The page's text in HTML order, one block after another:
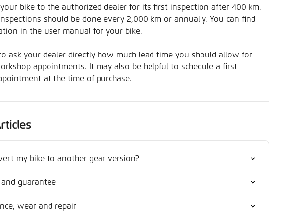
bike to the authorized dealer for its first inspection after 400 km.
should be done every 2,000 km or annually. You can find
in the user manual for your bike.
ask your dealer directly how much lead time you should allow for
appointments. It may also be helpful to schedule a first
at the time of purchase.
my bike to another gear version?
guarantee
wear and repair